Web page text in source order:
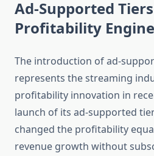
Ad-Supported
Profitability Engine
The introduction of ad-
represents the streaming
profitability innovation in
launch of its ad-supported
changed the profitability
revenue growth without